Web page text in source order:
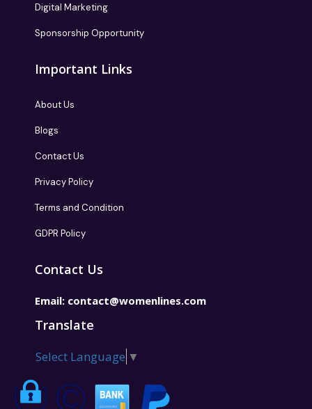
Digital Marketing
Sponsorship Opportunity
Important Links
About Us
Blogs
Contact Us
Privacy Policy
Terms and Condition
GDPR Policy
Contact Us
Email: contact@womenlines.com
Translate
Select Language ▼